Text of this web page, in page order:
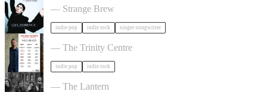
— Strange Brew
indie pop indie rock singer-songwriter
Hayden Thorpe in Bristol
— The Trinity Centre
indie pop indie rock
The Felice Brothers in Bristol
— The Lantern